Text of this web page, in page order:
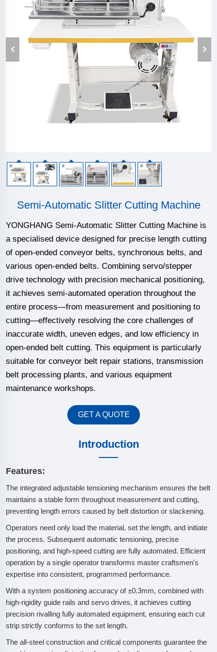
Semi-Automatic Slitter Cutting Machine
YONGHANG Semi-Automatic Slitter Cutting Machine is
a specialised device designed for precise length cutting
of open-ended conveyor belts, synchronous belts, and
various open-ended belts. Combining servo/stepper
drive technology with precision mechanical positioning,
it achieves semi-automated operation throughout the
entire process—from measurement and positioning to
cutting—effectively resolving the core challenges of
inaccurate width, uneven edges, and low efficiency in
open-ended belt cutting. This equipment is particularly
suitable for conveyor belt repair stations, transmission
belt processing plants, and various equipment
maintenance workshops.
GET A QUOTE
Introduction
Features:
The integrated adjustable tensioning mechanism ensures the belt
maintains a stable form throughout measurement and cutting,
preventing length errors caused by belt distortion or slackening.
Operators need only load the material, set the length, and initiate
the process. Subsequent automatic tensioning, precise
positioning, and high-speed cutting are fully automated. Efficient
operation by a single operator transforms master craftsmen's
expertise into consistent, programmed performance.
With a system positioning accuracy of ±0.3mm, combined with
high-rigidity guide rails and servo drives, it achieves cutting
precision rivalling fully automated equipment, ensuring each cut
strip strictly conforms to the set length.
The all-steel construction and critical components guarantee the